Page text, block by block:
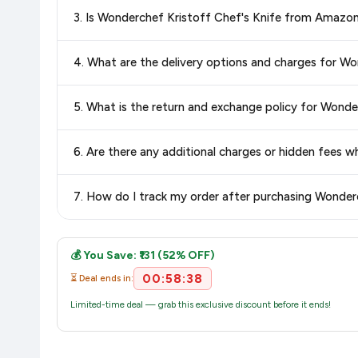
always see the most current deal.
3. Is Wonderchef Kristoff Chef's Knife from
4. What are the delivery options and charges for
delivery charges and estimated delivery dates for your pin
5. What is the return and exchange policy for
accurate and up-to-date information for this item.
6. Are there any additional charges or hidden fees
purchase.
7. How do I track my order after purchasing
💰 You Save: ₹131 (52% OFF)
⏳ Deal ends in: 00:58:37
Limited-time deal — grab this exclusive discount before it ends!